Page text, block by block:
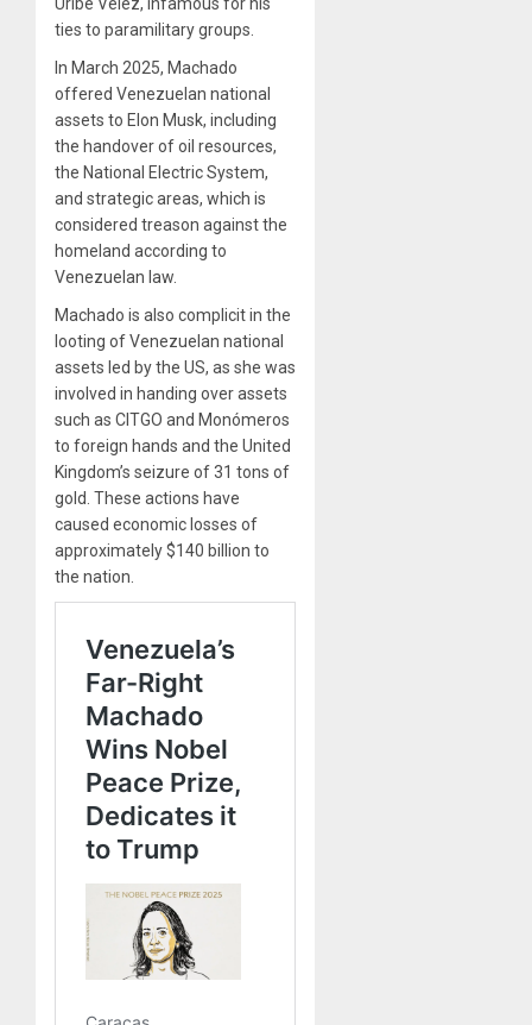
ties to paramilitary groups.
In March 2025, Machado
offered Venezuelan national
assets to Elon Musk, including
the handover of oil resources,
the National Electric System,
and strategic areas, which is
considered treason against the
homeland according to
Venezuelan law.
Machado is also complicit in the
looting of Venezuelan national
assets led by the US, as she was
involved in handing over assets
such as CITGO and Monómeros
to foreign hands and the United
Kingdom’s seizure of 31 tons of
gold. These actions have
caused economic losses of
approximately $140 billion to
the nation.